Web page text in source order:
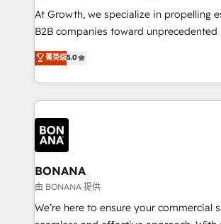
as well as agency services that help
success. Now, more than ever you need to connect
customer service. It's time to empower
to create great customer experiences
happen.
At Growth, we specialize in propelling
B2B companies toward unprecedented
focus is on fine-tuning and enhancing
sales, and marketing operations. Unlike
marketing agencies, we dive deep into
operational aspects of your business,
each cog in your growth machine is
functioning optimally. With our expertise in leading
platforms like Salesforce and HubSpot,
wealth of knowledge and experience to
Our strategies are tailored to your
needs, ensuring a personalized
with your growth objectives.
菁英级5.0
BONANA
由 BONANA 提供
We’re here to ensure your commercial